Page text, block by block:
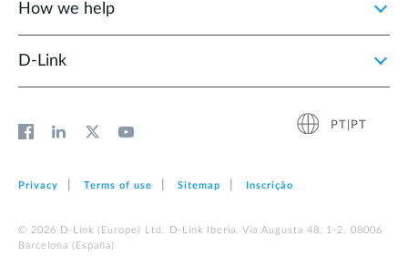
How we help
D‑Link
PT|PT
Privacy Terms of use Sitemap Inscrição
© 2026 D‑Link (Europe) Ltd. D-Link Iberia, Via Augusta 48, 1-2. 08006
Barcelona (España)